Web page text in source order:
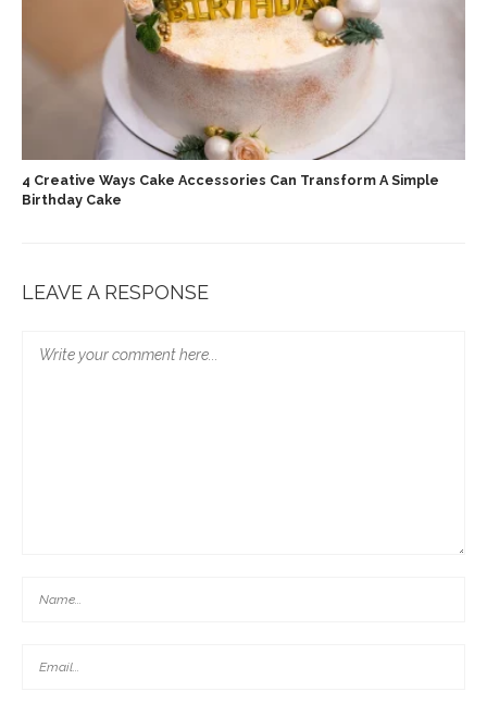
4 Creative Ways Cake Accessories Can Transform A Simple
Birthday Cake
LEAVE A RESPONSE